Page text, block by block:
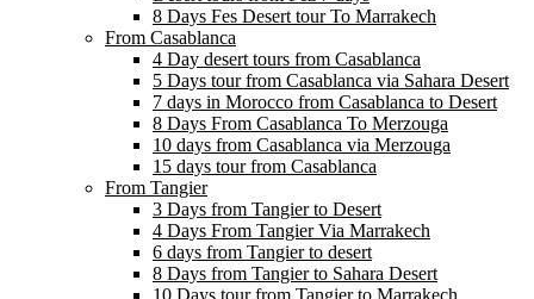
8 Days Fes Desert tour To Marrakech
From Casablanca
4 Day desert tours from Casablanca
5 Days tour from Casablanca via Sahara Desert
7 days in Morocco from Casablanca to Desert
8 Days From Casablanca To Merzouga
10 days from Casablanca via Merzouga
15 days tour from Casablanca
From Tangier
3 Days from Tangier to Desert
4 Days From Tangier Via Marrakech
6 days from Tangier to desert
8 Days from Tangier to Sahara Desert